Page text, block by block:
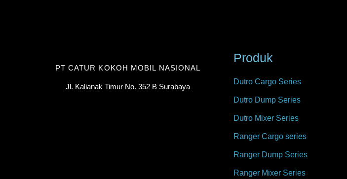
PT CATUR KOKOH MOBIL NASIONAL
Jl. Kalianak Timur No. 352 B Surabaya
Produk
Dutro Cargo Series
Dutro Dump Series
Dutro Mixer Series
Ranger Cargo series
Ranger Dump Series
Ranger Mixer Series